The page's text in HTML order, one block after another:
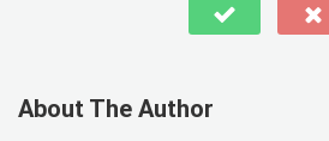
About The Author